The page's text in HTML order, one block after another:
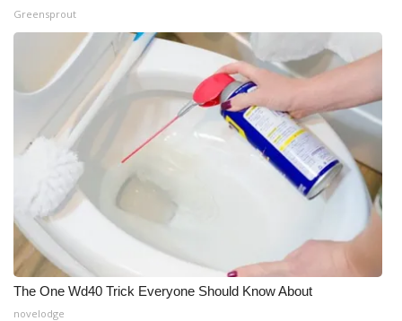
Greensprout
The One Wd40 Trick Everyone Should Know About
novelodge